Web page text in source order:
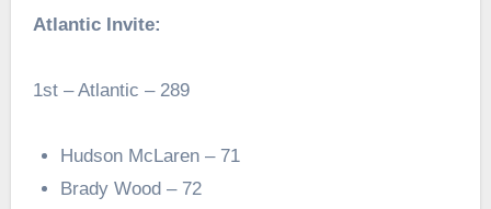
Atlantic Invite:
1st – Atlantic – 289
Hudson McLaren – 71
Brady Wood – 72